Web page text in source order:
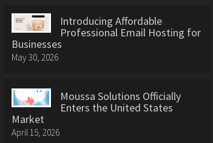
Introducing Affordable
Professional Email Hosting for
Businesses
May 30, 2026
Moussa Solutions Officially
Enters the United States
Market
April 15, 2026